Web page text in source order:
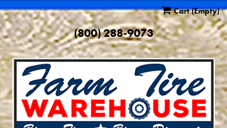
Cart(Empty)
(800) 288-9073